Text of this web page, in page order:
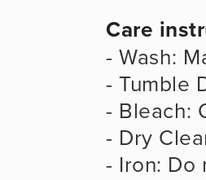
Care
- Wash:
- Tumble
- Bleach:
- Dry
- Iron: Do